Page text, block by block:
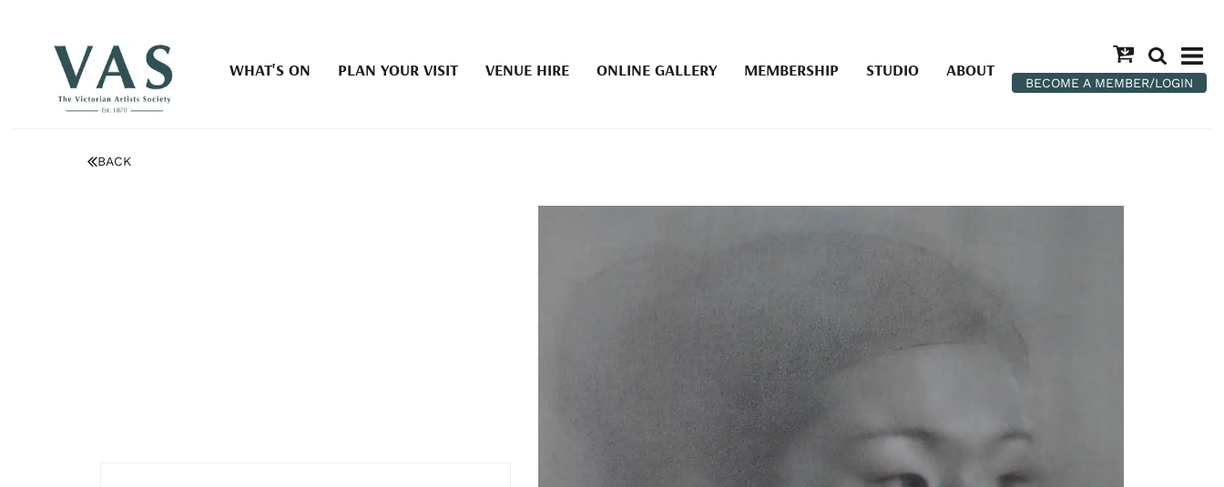
WHAT'S ON PLAN YOUR VISIT VENUE HIRE ONLINE GALLERY MEMBERSHIP STUDIO ABOUT
BECOME A MEMBER/LOGIN
BACK